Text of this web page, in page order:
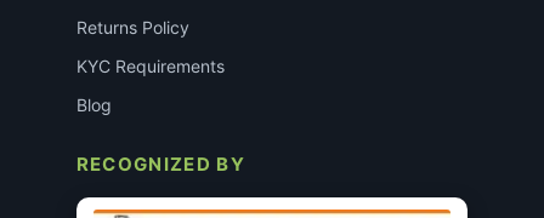
Returns Policy
KYC Requirements
Blog
RECOGNIZED BY